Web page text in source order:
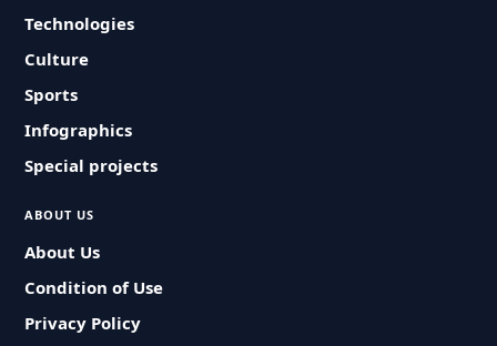
Technologies
Culture
Sports
Infographics
Special projects
ABOUT US
About Us
Condition of Use
Privacy Policy